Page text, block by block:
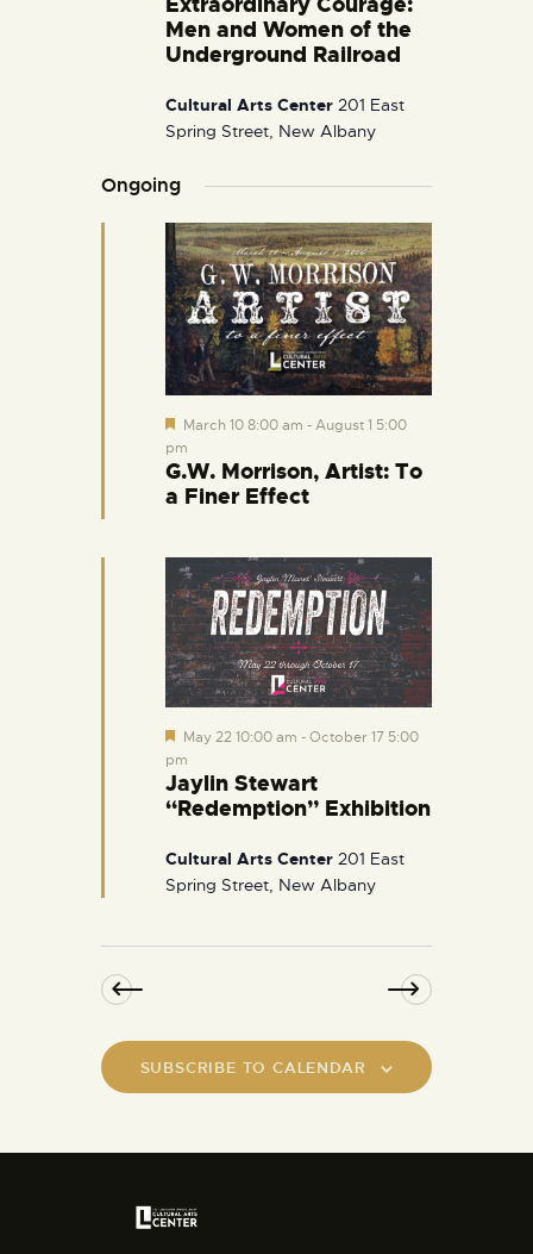
i
g
t
o
Extraordinary Courage:
Men and Women of the
Underground Railroad
Cultural Arts Center 201 East
Spring Street, New Albany
Ongoing
G.W. Morrison, Artist: To
a Finer Effect
F
e
a
t
u
d
March 10 8:00 am -August 1 5:00
pm
Jaylin Stewart
“Redemption” Exhibition
F
e
t
u
e
d
May 22 10:00 am -October 17 5:00
pm
Cultural Arts Center 201 East
Spring Street, New Albany
SUBSCRIBE TO CALENDAR